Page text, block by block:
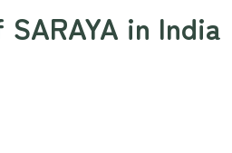
in India